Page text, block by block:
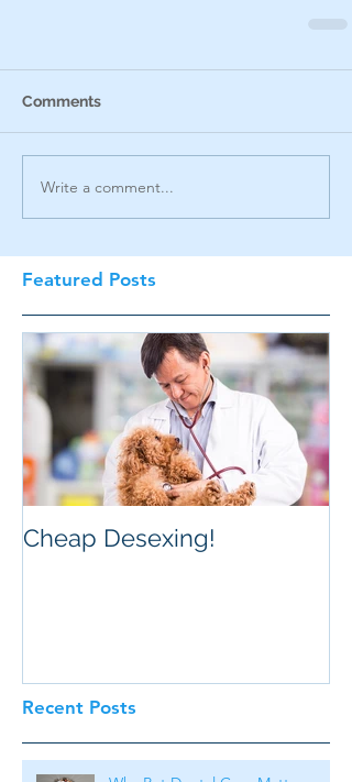
Recent Posts
Featured Posts
Comments
Write a comment...
Cheap Desexing!